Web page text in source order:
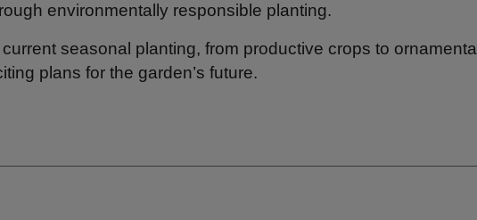
environmentally responsible planting.
seasonal planting, from productive crops to ornamental
plans for the garden’s future.